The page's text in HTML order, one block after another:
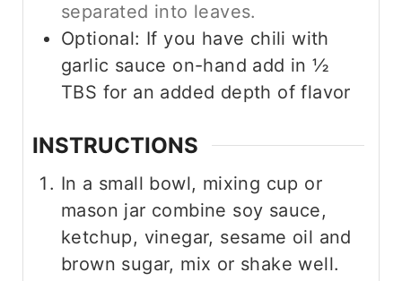
separated into leaves.
Optional: If you have chili with
garlic sauce on-hand add in ½
TBS for an added depth of flavor
INSTRUCTIONS
In a small bowl, mixing cup or
mason jar combine soy sauce,
ketchup, vinegar, sesame oil and
brown sugar, mix or shake well.